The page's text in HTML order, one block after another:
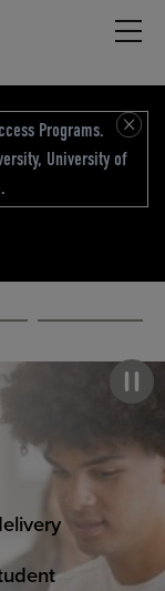
Programs.
University of